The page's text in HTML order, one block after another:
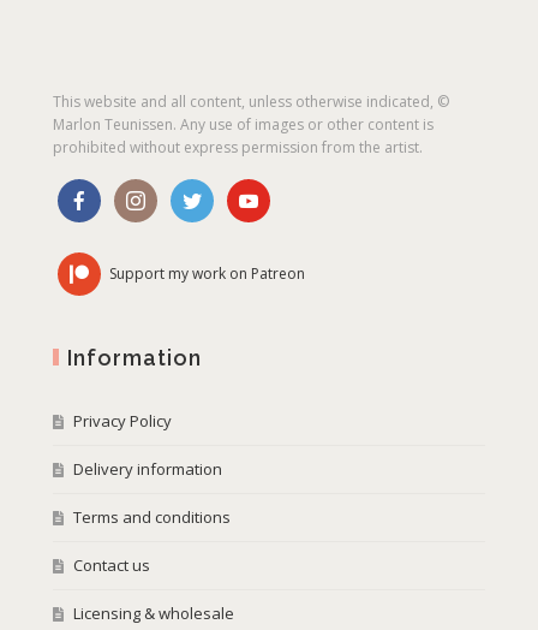
This website and all content, unless otherwise indicated, ©
Marlon Teunissen. Any use of images or other content is
prohibited without express permission from the artist.
Support my work on Patreon
Information
Privacy Policy
Delivery information
Terms and conditions
Contact us
Licensing & wholesale